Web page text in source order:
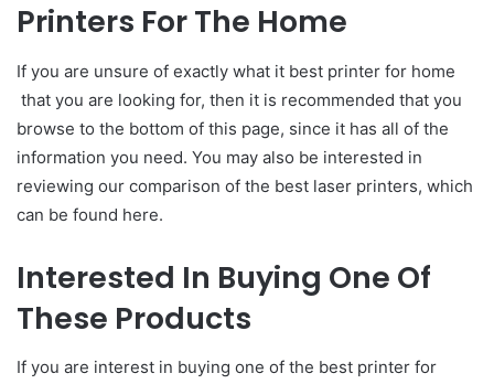
Printers For The Home
If you are unsure of exactly what it best printer for home
that you are looking for, then it is recommended that you
browse to the bottom of this page, since it has all of the
information you need. You may also be interested in
reviewing our comparison of the best laser printers, which
can be found here.
Interested In Buying One Of
These Products
If you are interest in buying one of the best printer for